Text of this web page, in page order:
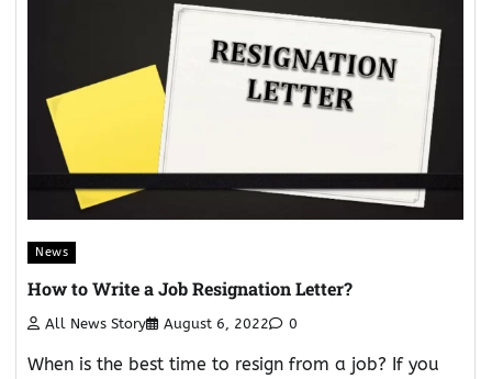
News
How to Write a Job Resignation Letter?
All News Story August 6, 2022 0
When is the best time to resign from a job? If you